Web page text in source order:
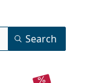
Search